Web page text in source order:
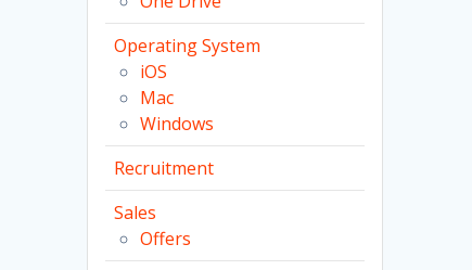
Operating System
iOS
Mac
Windows
Recruitment
Sales
Offers